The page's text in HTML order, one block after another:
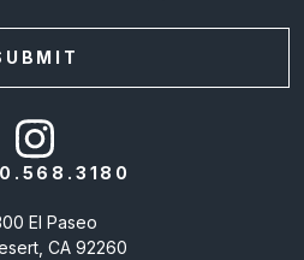
El Paseo
CA 92260